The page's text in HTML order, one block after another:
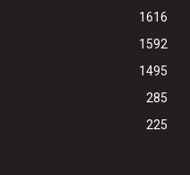
1616
1592
1495
285
225